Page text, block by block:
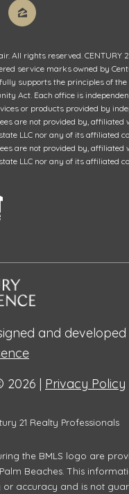
All rights reserved. CENTURY
service marks owned by
supports the principles of
Act. Each office is
or products provided by
are not provided by, affiliated
LLC nor any of its affiliated
are not provided by, affiliated
LLC nor any of its affiliated
and
2026 | Privacy Policy
21 Realty Professionals
the BMLS logo are
Beaches. This
or accuracy and is not